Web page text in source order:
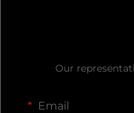
Our
Email